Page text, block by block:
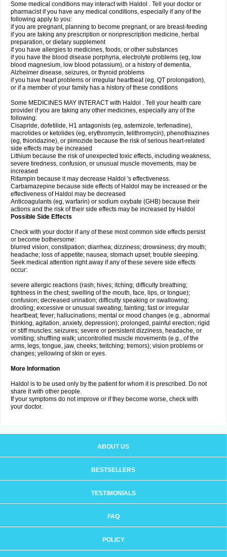
Some medical conditions may interact with Haldol . Tell your doctor or
pharmacist if you have any medical conditions, especially if any of the
following apply to you:
if you are pregnant, planning to become pregnant, or are breast-feeding
if you are taking any prescription or nonprescription medicine, herbal
preparation, or dietary supplement
if you have allergies to medicines, foods, or other substances
if you have the blood disease porphyria, electrolyte problems (eg, low
blood magnesium, low blood potassium), or a history of dementia,
Alzheimer disease, seizures, or thyroid problems
if you have heart problems or irregular heartbeat (eg, QT prolongation),
or if a member of your family has a history of these conditions
Some MEDICINES MAY INTERACT with Haldol . Tell your health care
provider if you are taking any other medicines, especially any of the
following:
Cisapride, dofetilide, H1 antagonists (eg, astemizole, terfenadine),
macrolides or ketolides (eg, erythromycin, telithromycin), phenothiazines
(eg, thioridazine), or pimozide because the risk of serious heart-related
side effects may be increased
Lithium because the risk of unexpected toxic effects, including weakness,
severe tiredness, confusion, or unusual muscle movements, may be
increased
Rifampin because it may decrease Haldol 's effectiveness.
Carbamazepine because side effects of Haldol may be increased or the
effectiveness of Haldol may be decreased
Anticoagulants (eg, warfarin) or sodium oxybate (GHB) because their
actions and the risk of their side effects may be increased by Haldol
Possible Side Effects
Check with your doctor if any of these most common side effects persist
or become bothersome:
blurred vision; constipation; diarrhea; dizziness; drowsiness; dry mouth;
headache; loss of appetite; nausea; stomach upset; trouble sleeping.
Seek medical attention right away if any of these severe side effects
occur:
severe allergic reactions (rash; hives; itching; difficulty breathing;
tightness in the chest; swelling of the mouth, face, lips, or tongue);
confusion; decreased urination; difficulty speaking or swallowing;
drooling; excessive or unusual sweating; fainting; fast or irregular
heartbeat; fever; hallucinations; mental or mood changes (e.g., abnormal
thinking, agitation, anxiety, depression); prolonged, painful erection; rigid
or stiff muscles; seizures; severe or persistent dizziness, headache, or
vomiting; shuffling walk; uncontrolled muscle movements (e.g., of the
arms, legs, tongue, jaw, cheeks; twitching; tremors); vision problems or
changes; yellowing of skin or eyes.
More Information
Haldol is to be used only by the patient for whom it is prescribed. Do not
share it with other people.
If your symptoms do not improve or if they become worse, check with
your doctor.
ABOUT US
BESTSELLERS
TESTIMONIALS
FAQ
POLICY